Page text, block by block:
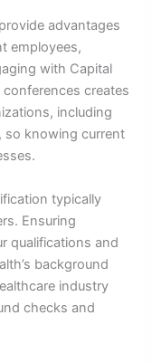
advantages
employees,
with Capital
creates
including
so knowing current
typically
Ensuring
qualifications and
background
industry
checks and